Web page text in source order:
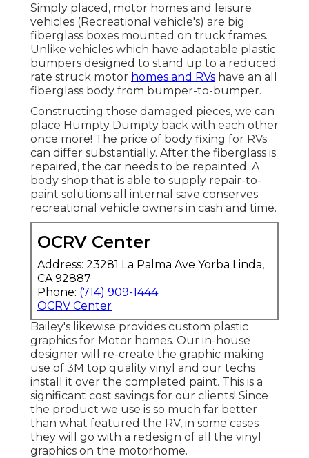
Simply placed, motor homes and leisure
vehicles (Recreational vehicle's) are big
fiberglass boxes mounted on truck frames.
Unlike vehicles which have adaptable plastic
bumpers designed to stand up to a reduced
rate struck motor homes and RVs have an all
fiberglass body from bumper-to-bumper.
Constructing those damaged pieces, we can
place Humpty Dumpty back with each other
once more! The price of body fixing for RVs
can differ substantially. After the fiberglass is
repaired, the car needs to be repainted. A
body shop that is able to supply repair-to-
paint solutions all internal save conserves
recreational vehicle owners in cash and time.
OCRV Center
Address: 23281 La Palma Ave Yorba Linda,
CA 92887
Phone: (714) 909-1444
OCRV Center
Bailey's likewise provides custom plastic
graphics for Motor homes. Our in-house
designer will re-create the graphic making
use of 3M top quality vinyl and our techs
install it over the completed paint. This is a
significant cost savings for our clients! Since
the product we use is so much far better
than what featured the RV, in some cases
they will go with a redesign of all the vinyl
graphics on the motorhome.